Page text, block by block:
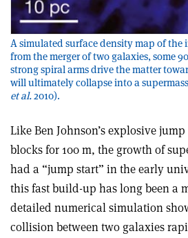
A simulated surface density map of the
from the merger of two galaxies, some
strong spiral arms drive the matter
will ultimately collapse into a
et al.2010).
Like Ben Johnson’s explosive
blocks for 100 m, the growth of
had a “jump start” in the early
this fast build-up has long been a
detailed numerical simulation
collision between two galaxies